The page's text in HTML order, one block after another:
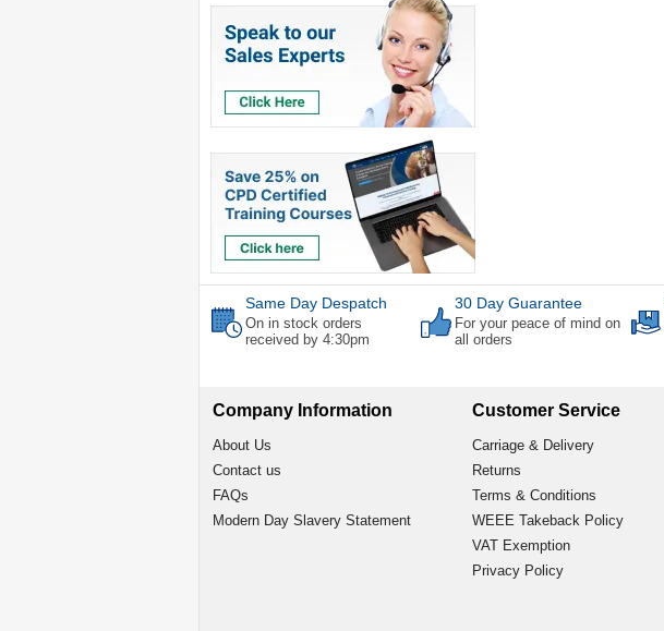
Same Day Despatch
On in stock orders
received by 4:30pm
30 Day Guarantee
For your peace of mind on
all orders
Company Information
About Us
Contact us
FAQs
Modern Day Slavery Statement
Customer Service
Carriage & Delivery
Returns
Terms & Conditions
WEEE Takeback Policy
VAT Exemption
Privacy Policy